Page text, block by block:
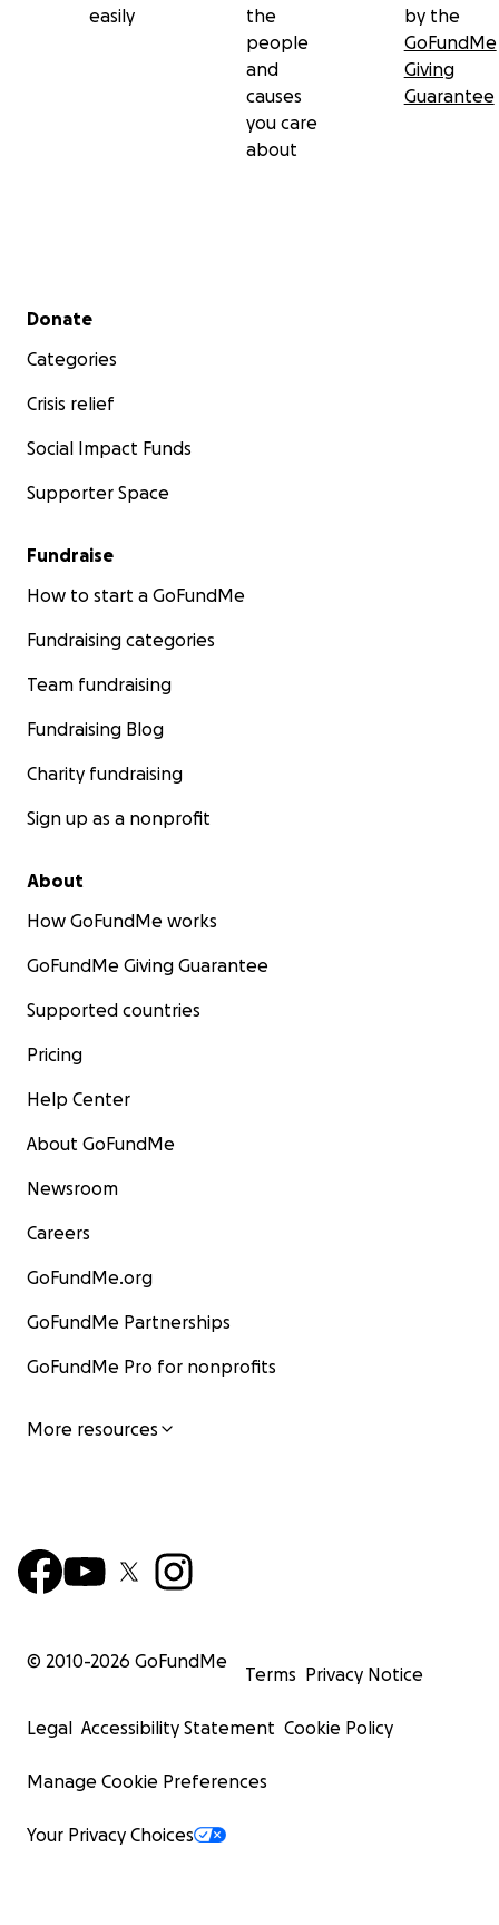
easily
the
people
and
causes
you care
about
by the
GoFundMe
Giving
Guarantee
Secondary menu
Donate
Categories
Crisis relief
Social Impact Funds
Supporter Space
Fundraise
How to start a GoFundMe
Fundraising categories
Team fundraising
Fundraising Blog
Charity fundraising
Sign up as a nonprofit
About
How GoFundMe works
GoFundMe Giving Guarantee
Supported countries
Pricing
Help Center
About GoFundMe
Newsroom
Careers
GoFundMe.org
GoFundMe Partnerships
GoFundMe Pro for nonprofits
More resources
© 2010-2026 GoFundMe
Terms Privacy Notice
Legal Accessibility Statement Cookie Policy
Manage Cookie Preferences
Your Privacy Choices